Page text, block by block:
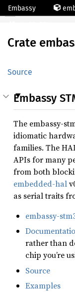
Embassy
Crate
Source
Embassy
The embassy-
idiomatic
families. The
APIs for many
from both
embedded-hal
as serial traits
embassy-
rather than
chip you’re
Source
Examples